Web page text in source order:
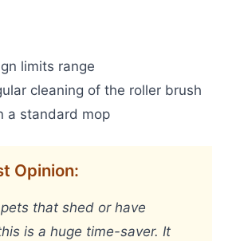
limits range
cleaning of the roller brush
a standard mop
Opinion:
that shed or have
is a huge time-saver. It